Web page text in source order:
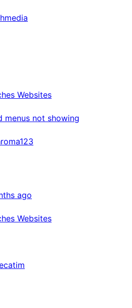
Websites
menus not showing
ago
Websites